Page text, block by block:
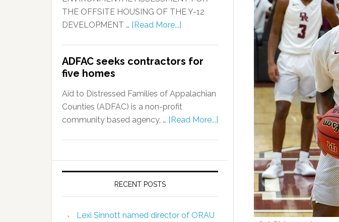
THE OFFSITE HOUSING OF THE Y-12
DEVELOPMENT … [Read More...]
ADFAC seeks contractors for
five homes
Aid to Distressed Families of Appalachian
Counties (ADFAC) is a non-profit
community based agency, … [Read More...]
RECENT POSTS
Lexi Sinnott named director of ORAU